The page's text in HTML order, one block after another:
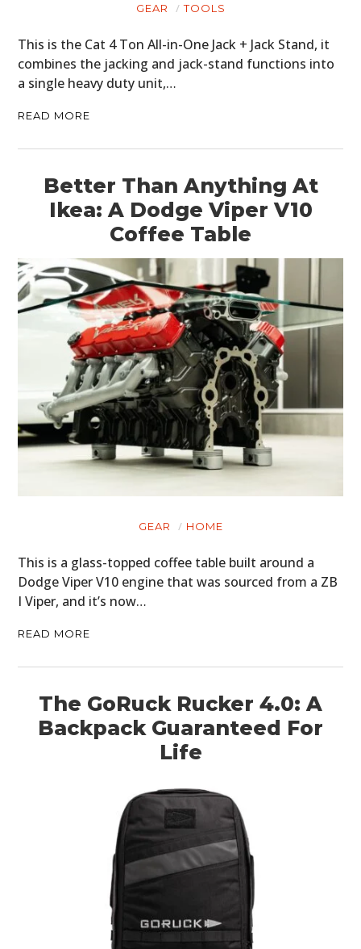
GEAR TOOLS
This is the Cat 4 Ton All-in-One Jack + Jack Stand, it
combines the jacking and jack-stand functions into
a single heavy duty unit,…
READ MORE
Better Than Anything At
Ikea: A Dodge Viper V10
Coffee Table
GEAR HOME
This is a glass-topped coffee table built around a
Dodge Viper V10 engine that was sourced from a ZB
I Viper, and it’s now…
READ MORE
The GoRuck Rucker 4.0: A
Backpack Guaranteed For
Life